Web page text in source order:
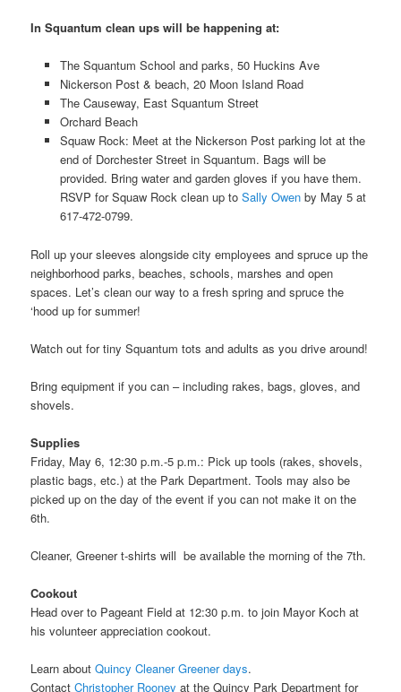
In Squantum clean ups will be happening at:
The Squantum School and parks, 50 Huckins Ave
Nickerson Post & beach, 20 Moon Island Road
The Causeway, East Squantum Street
Orchard Beach
Squaw Rock: Meet at the Nickerson Post parking lot at the
end of Dorchester Street in Squantum. Bags will be
provided. Bring water and garden gloves if you have them.
RSVP for Squaw Rock clean up to Sally Owenby May 5 at
617-472-0799.
Roll up your sleeves alongside city employees and spruce up the
neighborhood parks, beaches, schools, marshes and open
spaces. Let’s clean our way to a fresh spring and spruce the
‘hood up for summer!
Watch out for tiny Squantum tots and adults as you drive around!
Bring equipment if you can – including rakes, bags, gloves, and
shovels.
Supplies
Friday, May 6, 12:30 p.m.-5 p.m.: Pick up tools (rakes, shovels,
plastic bags, etc.) at the Park Department. Tools may also be
picked up on the day of the event if you can not make it on the
6th.
Cleaner, Greener t-shirts will be available the morning of the 7th.
Cookout
Head over to Pageant Field at 12:30 p.m. to join Mayor Koch at
his volunteer appreciation cookout.
Learn aboutQuincy Cleaner Greener days.
ContactChristopher Rooney at the Quincy Park Department for